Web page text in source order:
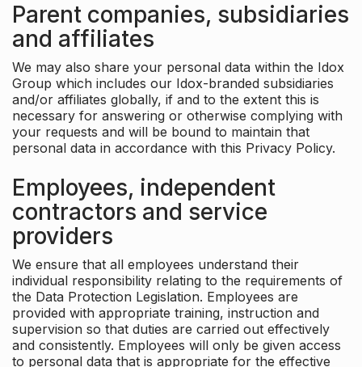
Parent companies, subsidiaries
and affiliates
We may also share your personal data within the Idox
Group which includes our Idox-branded subsidiaries
and/or affiliates globally, if and to the extent this is
necessary for answering or otherwise complying with
your requests and will be bound to maintain that
personal data in accordance with this Privacy Policy.
Employees, independent
contractors and service
providers
We ensure that all employees understand their
individual responsibility relating to the requirements of
the Data Protection Legislation. Employees are
provided with appropriate training, instruction and
supervision so that duties are carried out effectively
and consistently. Employees will only be given access
to personal data that is appropriate for the effective